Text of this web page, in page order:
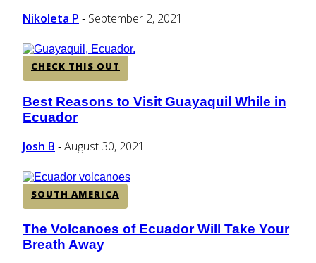
Nikoleta P - September 2, 2021
CHECK THIS OUT
Section
Heading
Best Reasons to Visit Guayaquil While in
Ecuador
Josh B - August 30, 2021
SOUTH AMERICA
Section
Heading
The Volcanoes of Ecuador Will Take Your
Breath Away